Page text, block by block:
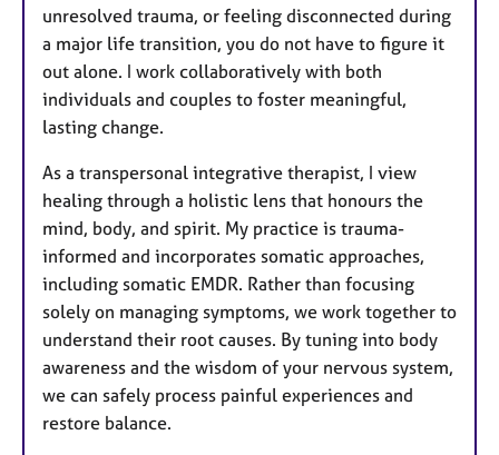
unresolved trauma, or feeling disconnected during
a major life transition, you do not have to figure it
out alone. I work collaboratively with both
individuals and couples to foster meaningful,
lasting change.
As a transpersonal integrative therapist, I view
healing through a holistic lens that honours the
mind, body, and spirit. My practice is trauma-
informed and incorporates somatic approaches,
including somatic EMDR. Rather than focusing
solely on managing symptoms, we work together to
understand their root causes. By tuning into body
awareness and the wisdom of your nervous system,
we can safely process painful experiences and
restore balance.